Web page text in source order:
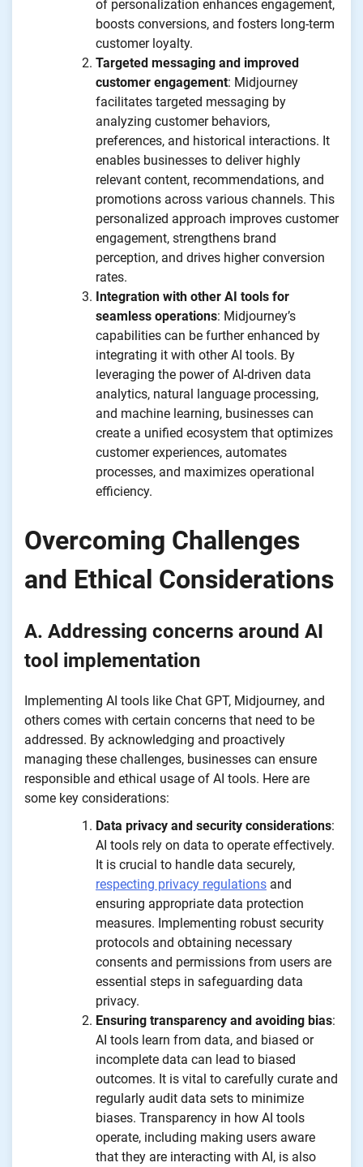
of personalization enhances engagement,
boosts conversions, and fosters long-term
customer loyalty.
Targeted messaging and improved
customer engagement: Midjourney
facilitates targeted messaging by
analyzing customer behaviors,
preferences, and historical interactions. It
enables businesses to deliver highly
relevant content, recommendations, and
promotions across various channels. This
personalized approach improves customer
engagement, strengthens brand
perception, and drives higher conversion
rates.
Integration with other AI tools for
seamless operations: Midjourney’s
capabilities can be further enhanced by
integrating it with other AI tools. By
leveraging the power of AI-driven data
analytics, natural language processing,
and machine learning, businesses can
create a unified ecosystem that optimizes
customer experiences, automates
processes, and maximizes operational
efficiency.
Overcoming Challenges
and Ethical Considerations
A. Addressing concerns around AI
tool implementation
Implementing AI tools like Chat GPT, Midjourney, and
others comes with certain concerns that need to be
addressed. By acknowledging and proactively
managing these challenges, businesses can ensure
responsible and ethical usage of AI tools. Here are
some key considerations:
Data privacy and security considerations:
AI tools rely on data to operate effectively.
It is crucial to handle data securely,
respecting privacy regulations and
ensuring appropriate data protection
measures. Implementing robust security
protocols and obtaining necessary
consents and permissions from users are
essential steps in safeguarding data
privacy.
Ensuring transparency and avoiding bias:
AI tools learn from data, and biased or
incomplete data can lead to biased
outcomes. It is vital to carefully curate and
regularly audit data sets to minimize
biases. Transparency in how AI tools
operate, including making users aware
that they are interacting with AI, is also